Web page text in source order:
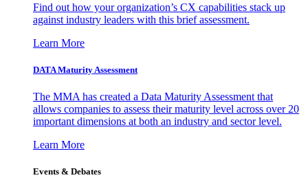
Find out how your organization’s CX capabilities stack up
against industry leaders with this brief assessment.
Learn More
DATA Maturity Assessment
The MMA has created a Data Maturity Assessment that
allows companies to assess their maturity level across over 20
important dimensions at both an industry and sector level.
Learn More
Events & Debates